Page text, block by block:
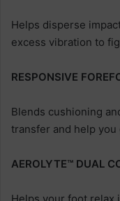
Helps disperse
excess vibration to
RESPONSIVE
Blends cushioning
transfer and help
AEROLYTE™ DUAL